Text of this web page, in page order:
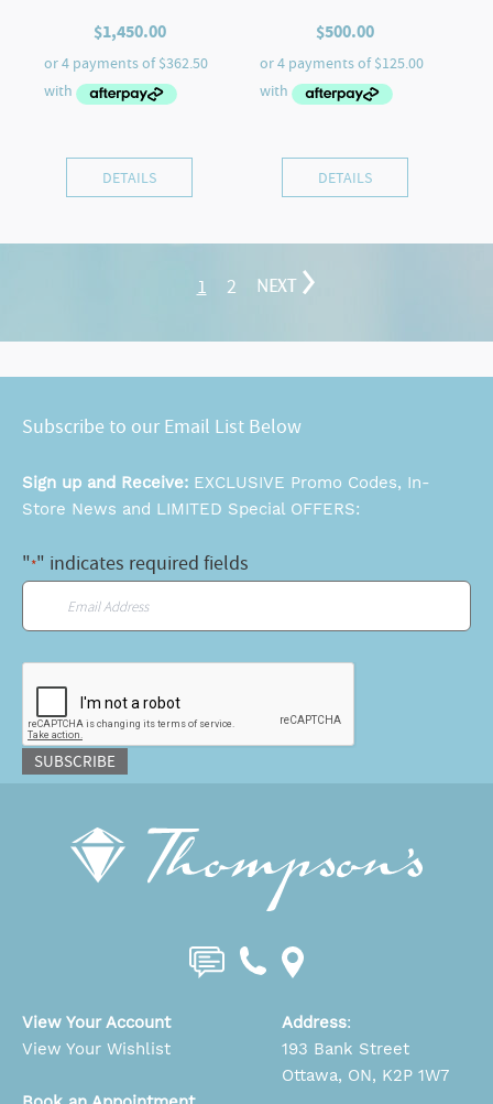
$1,450.00
DETAILS
$500.00
DETAILS
1 2 NEXT
Subscribe to our Email List Below
Sign up and Receive: EXCLUSIVE Promo Codes, In-
Store News and LIMITED Special OFFERS:
"*" indicates required fields
SUBSCRIBE
View Your Account
View Your Wishlist
Address:
193 Bank Street
Ottawa, ON, K2P 1W7